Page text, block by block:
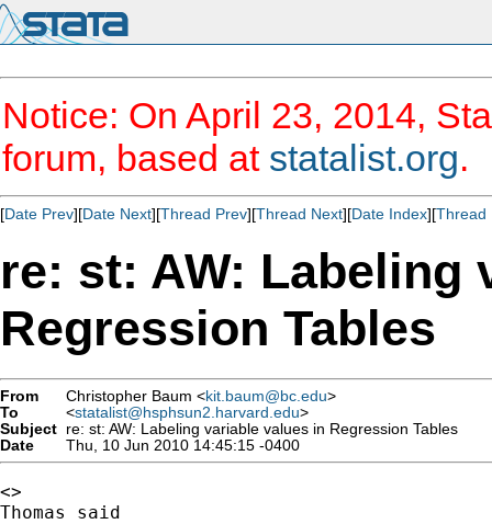
Notice: On April 23, 2014,
forum, based at statalist.org.
[Date Prev][Date Next][Thread Prev][Thread Next][Date Index][Thread
re: st: AW: Labeling
Regression Tables
From Christopher Baum <kit.baum@bc.edu>
To
<statalist@hsphsun2.harvard.edu>
Subject re: st: AW: Labeling variable values in Regression Tables
Date
Thu, 10 Jun 2010 14:45:15 -0400
<>
Thomas said